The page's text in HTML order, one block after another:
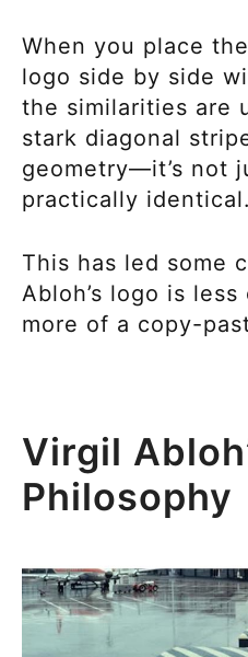
When you place
logo side by side
the similarities are
stark diagonal
geometry—it’s not
practically identical.
This has led some
Abloh’s logo is
more of a copy-
Virgil
Philosophy